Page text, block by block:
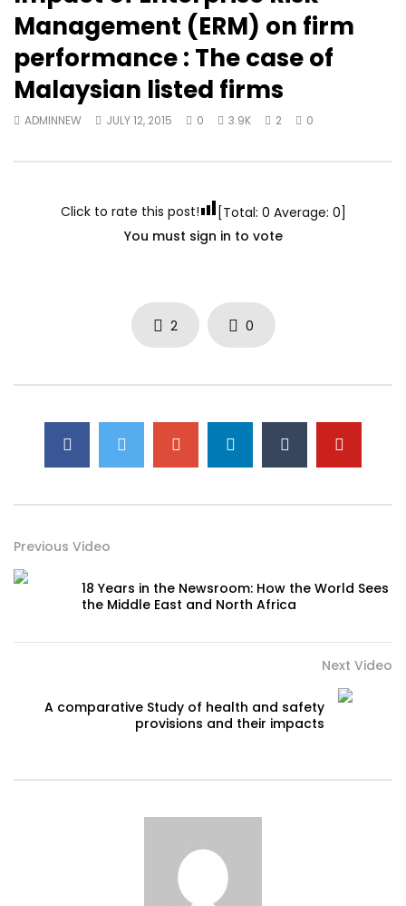
Management (ERM) on firm
performance : The case of
Malaysian listed firms
ADMINNEW JULY 12, 2015 0 3.9K 2 0
Click to rate this post! [Total: 0 Average: 0]
You must sign in to vote
2 0
Previous Video
18 Years in the Newsroom: How the World Sees
the Middle East and North Africa
Next Video
A comparative Study of health and safety
provisions and their impacts